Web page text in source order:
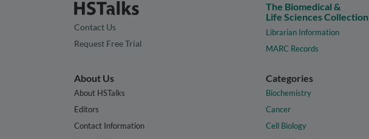
Contact Us
Request Free Trial
The Biomedical &
Life Sciences Collection
Librarian Information
MARC Records
About Us
About HSTalks
Editors
Contact Information
Categories
Biochemistry
Cancer
Cell Biology